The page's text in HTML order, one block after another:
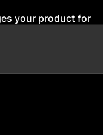
your product for